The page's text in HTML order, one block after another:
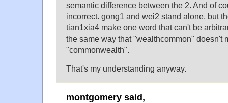
semantic difference between the 2. And of
incorrect. gong1 and wei2 stand alone, but
tian1xia4 make one word that can't be
the same way that "wealthcommon" doesn't
"commonwealth".
That's my understanding anyway.
montgomery said,